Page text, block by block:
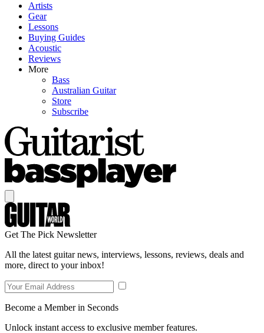
Artists
Gear
Lessons
Buying Guides
Acoustic
Reviews
More
Bass
Australian Guitar
Store
Subscribe
Get The Pick Newsletter
All the latest guitar news, interviews, lessons, reviews, deals and
more, direct to your inbox!
Become a Member in Seconds
Unlock instant access to exclusive member features.